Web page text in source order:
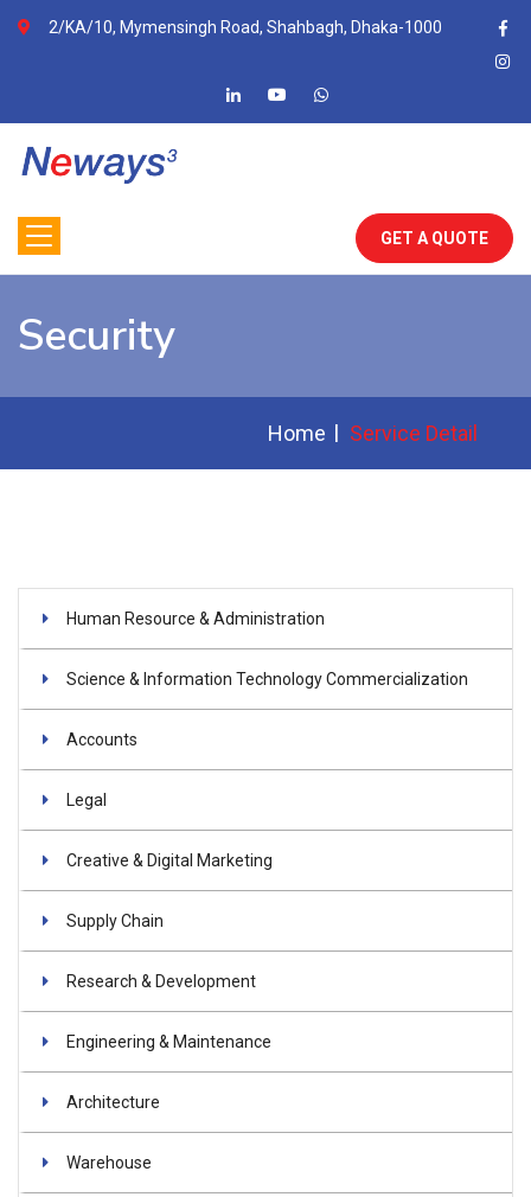
2/KA/10, Mymensingh Road, Shahbagh, Dhaka-1000
GET A QUOTE
Security
Service Detail
Home
Human Resource & Administration
Science & Information Technology Commercialization
Accounts
Legal
Creative & Digital Marketing
Supply Chain
Research & Development
Engineering & Maintenance
Architecture
Warehouse